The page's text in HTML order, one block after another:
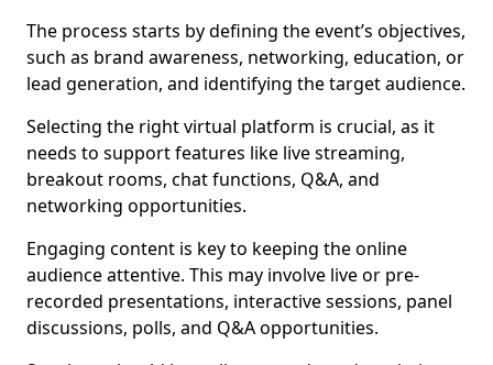
The process starts by defining the event’s objectives,
such as brand awareness, networking, education, or
lead generation, and identifying the target audience.
Selecting the right virtual platform is crucial, as it
needs to support features like live streaming,
breakout rooms, chat functions, Q&A, and
networking opportunities.
Engaging content is key to keeping the online
audience attentive. This may involve live or pre-
recorded presentations, interactive sessions, panel
discussions, polls, and Q&A opportunities.